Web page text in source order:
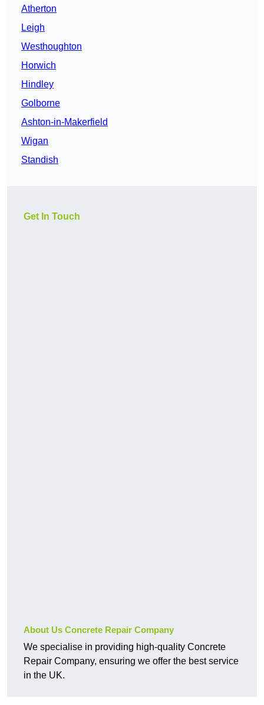
Atherton
Leigh
Westhoughton
Horwich
Hindley
Golborne
Ashton-in-Makerfield
Wigan
Standish
Get In Touch
About Us Concrete Repair Company
We specialise in providing high-quality Concrete
Repair Company, ensuring we offer the best service
in the UK.